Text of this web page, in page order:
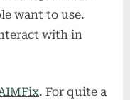
want to use.
with in
. For quite a